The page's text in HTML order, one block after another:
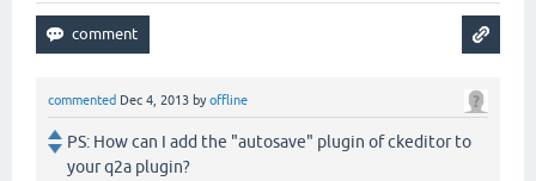
commented Dec 4, 2013 byoffline
PS: How can I add the "autosave" plugin of ckeditor to
your q2a plugin?